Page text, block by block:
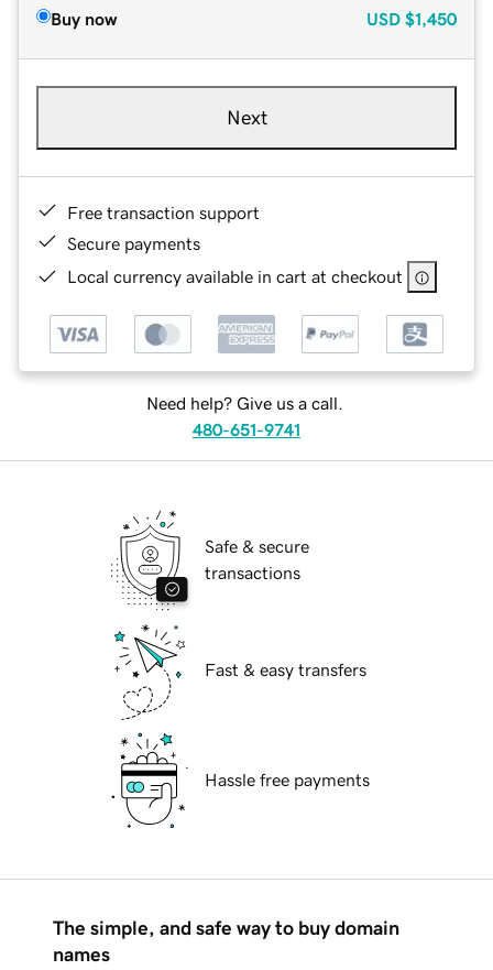
Buy now USD $1,450
Next
Free transaction support
Secure payments
Local currency available in cart at checkout
Need help? Give us a call.
480-651-9741
Safe & secure
transactions
Fast & easy transfers
Hassle free payments
The simple, and safe way to buy domain
names